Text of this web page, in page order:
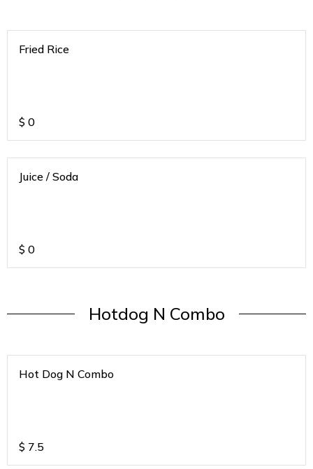
Fried Rice
$ 0
Juice / Soda
$ 0
Hotdog N Combo
Hot Dog N Combo
$ 7.5